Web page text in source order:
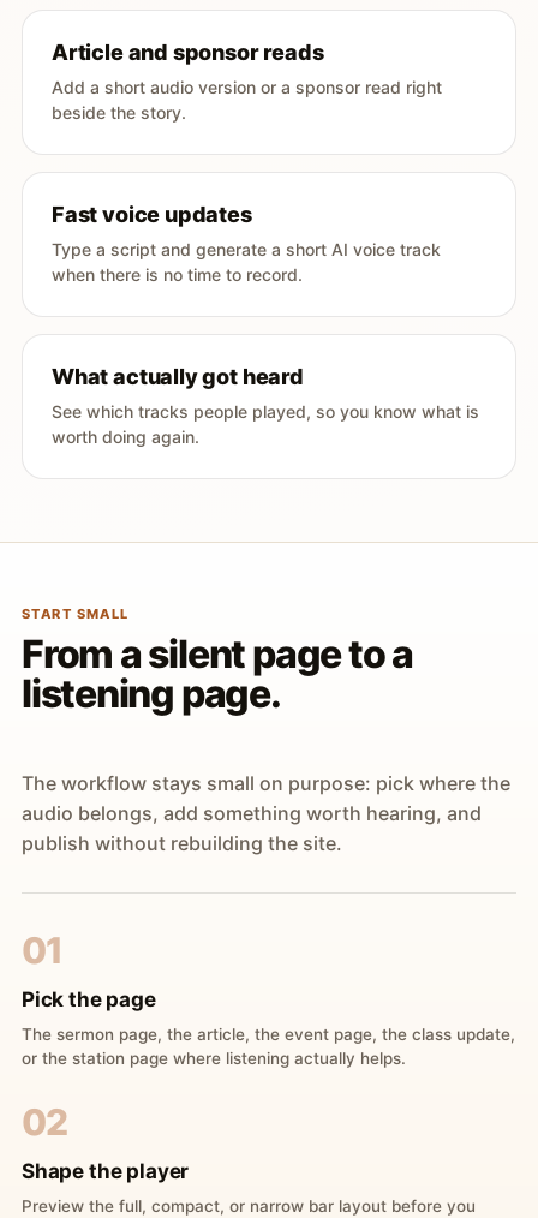
Article and sponsor reads
Add a short audio version or a sponsor read right
beside the story.
Fast voice updates
Type a script and generate a short AI voice track
when there is no time to record.
What actually got heard
See which tracks people played, so you know what is
worth doing again.
START SMALL
From a silent page to a
listening page.
The workflow stays small on purpose: pick where the
audio belongs, add something worth hearing, and
publish without rebuilding the site.
01
Pick the page
The sermon page, the article, the event page, the class update,
or the station page where listening actually helps.
02
Shape the player
Preview the full, compact, or narrow bar layout before you